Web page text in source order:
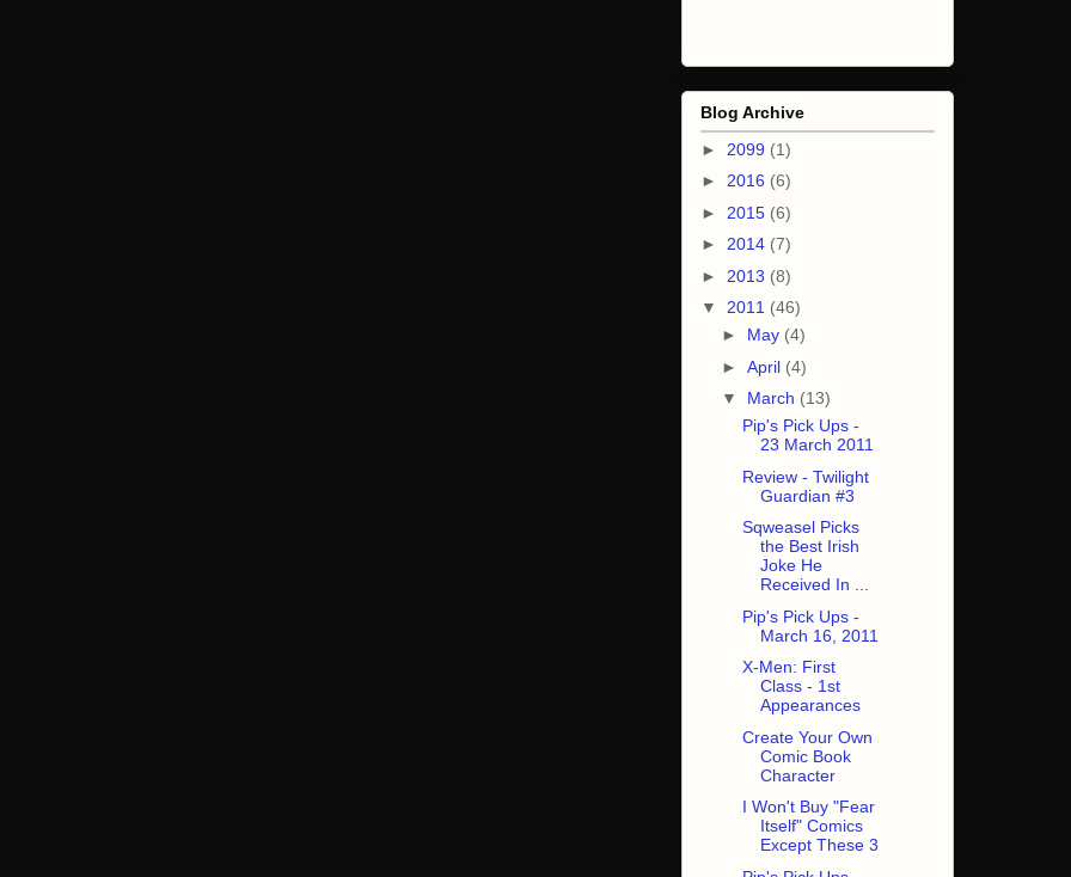
Blog Archive
► 2099 (1)
► 2016 (6)
► 2015 (6)
► 2014 (7)
► 2013 (8)
▼ 2011 (46)
► May (4)
► April (4)
▼ March (13)
Pip's Pick Ups -
23 March 2011
Review - Twilight
Guardian #3
Sqweasel Picks
the Best Irish
Joke He
Received In ...
Pip's Pick Ups -
March 16, 2011
X-Men: First
Class - 1st
Appearances
Create Your Own
Comic Book
Character
I Won't Buy "Fear
Itself" Comics
Except These 3